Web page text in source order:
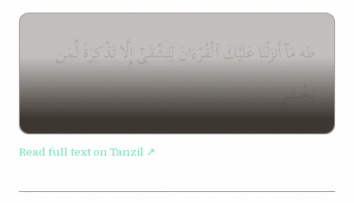
طه مَآ أَنزَلْنَا عَلَيْكَ ٱلْقُرْءَانَ لِتَشْقَىٰٓ إِلَّا تَذْكِرَةً لِّمَن
يَخْشَىٰ
Read full text on Tanzil ↗